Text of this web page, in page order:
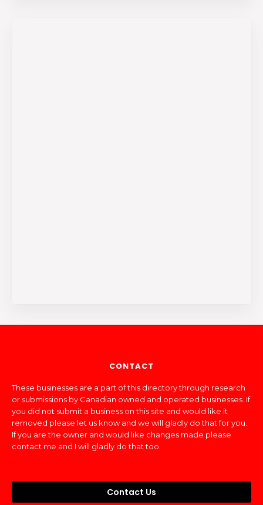
CONTACT
These businesses are a part of this directory through research
or submissions by Canadian owned and operated businesses. If
you did not submit a business on this site and would like it
removed please let us know and we will gladly do that for you.
If you are the owner and would like changes made please
contact me and I will gladly do that too.
Contact Us